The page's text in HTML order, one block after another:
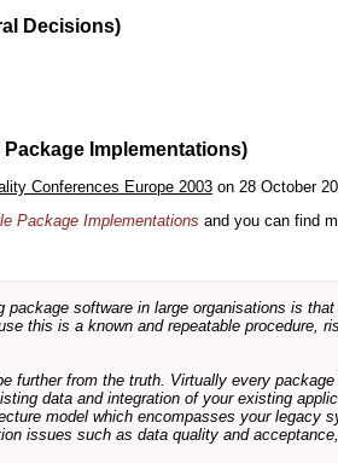
Decisions)
Package Implementations)
Conferences Europe 2003 on 28 October
Package Implementations and you can find
package software in large organisations is
this is a known and repeatable procedure,
further from the truth. Virtually every
data and integration of your existing
model which encompasses your
issues such as data quality and